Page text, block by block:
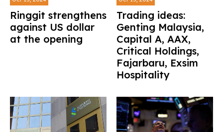
Ringgit strengthens
against US dollar
at the opening
Trading ideas:
Genting Malaysia,
Capital A, AAX,
Critical Holdings,
Fajarbaru, Exsim
Hospitality